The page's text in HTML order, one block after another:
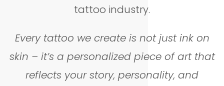
tattoo industry.
Every tattoo we create is not just ink on
skin – it’s a personalized piece of art that
reflects your story, personality, and